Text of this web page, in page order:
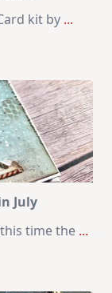
kit by ...
July
time the ...